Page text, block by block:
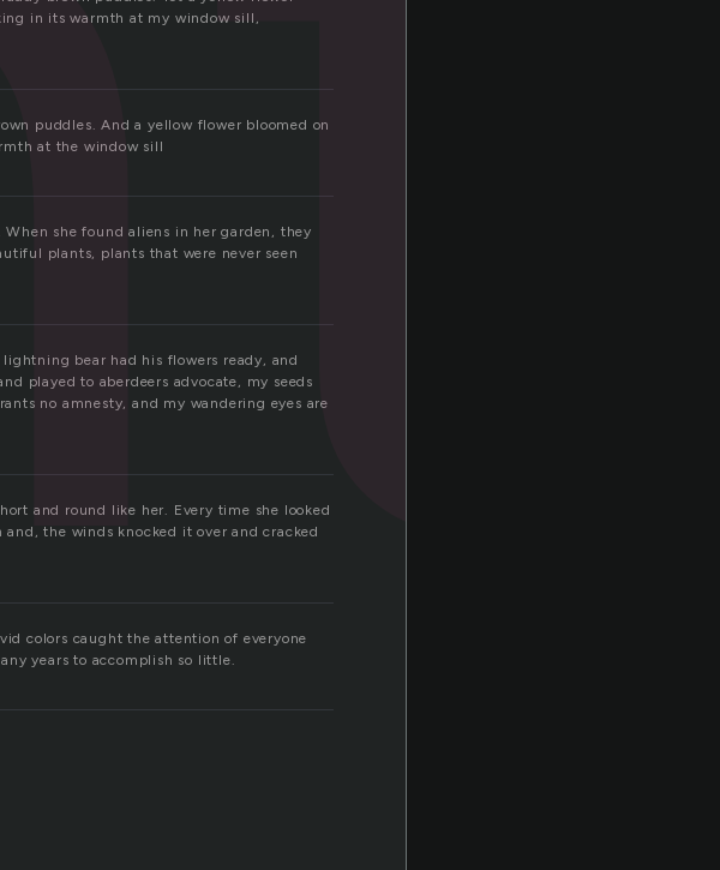
in its warmth at my window sill,
puddles. And a yellow flower bloomed on
at the window sill
she found aliens in her garden, they
plants, plants that were never seen
bear had his flowers ready, and
played to aberdeers advocate, my seeds
no amnesty, and my wandering eyes are
and round like her. Every time she looked
the winds knocked it over and cracked
colors caught the attention of everyone
years to accomplish so little.